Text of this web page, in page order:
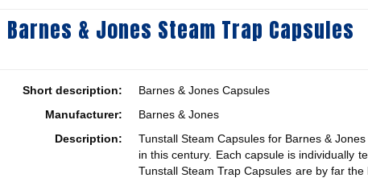
the
selected
and
swipe
Barnes & Jones Steam Trap Capsules
Short description:
Barnes & Jones Capsules
Manufacturer:
Barnes & Jones
Description:
Tunstall Steam Capsules for Barnes &
in this century. Each capsule is individually
Tunstall Steam Trap Capsules are by far